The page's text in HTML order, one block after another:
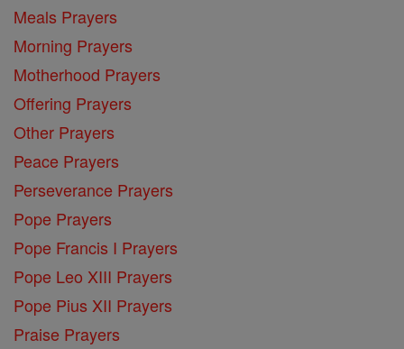
Meals Prayers
Morning Prayers
Motherhood Prayers
Offering Prayers
Other Prayers
Peace Prayers
Perseverance Prayers
Pope Prayers
Pope Francis I Prayers
Pope Leo XIII Prayers
Pope Pius XII Prayers
Praise Prayers